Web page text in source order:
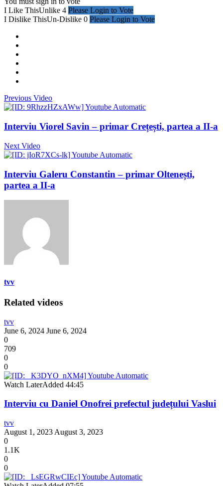
I Like ThisUnlike 4 Please Login to Vote
I Dislike ThisUn-Dislike 0 Please Login to Vote
Previous Video
Interviu Viorel Savin – primar Crețești, partea a II-a
Next Video
Interviu Galeru Constantin – primar Oltenești,
partea a II-a
tvv
Related videos
tvv
June 6, 2024 June 6, 2024
0
709
0
0
Watch LaterAdded 44:45
Interviu cu Daniel Onofrei prefectul județului Vaslui
tvv
August 1, 2023 August 3, 2023
0
1.1K
0
0